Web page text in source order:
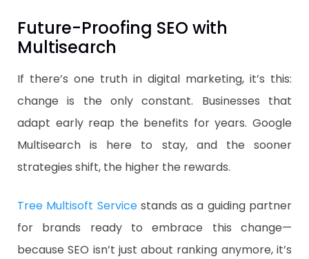
Future-Proofing SEO with
Multisearch
If there’s one truth in digital marketing, it’s this:
change is the only constant. Businesses that
adapt early reap the benefits for years. Google
Multisearch is here to stay, and the sooner
strategies shift, the higher the rewards.
Tree Multisoft Service stands as a guiding partner
for brands ready to embrace this change—
because SEO isn’t just about ranking anymore, it’s